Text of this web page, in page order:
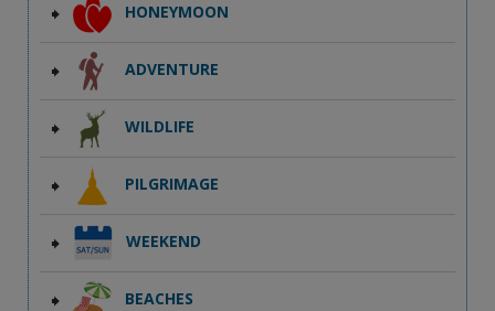
HONEYMOON
ADVENTURE
WILDLIFE
PILGRIMAGE
WEEKEND
BEACHES